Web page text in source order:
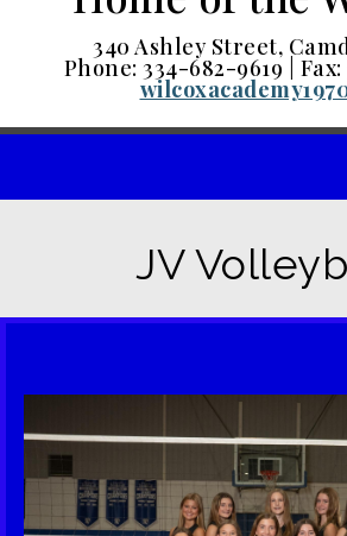
340 Ashley Street,
Phone: 334-682-9619 |
JV